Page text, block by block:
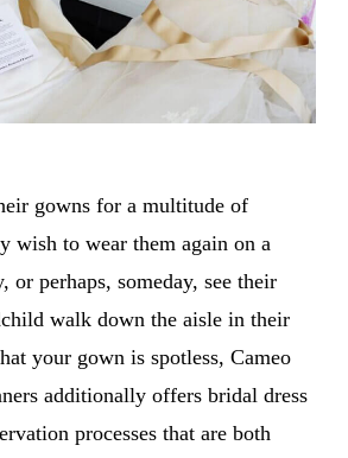
gowns for a multitude of
wish to wear them again on a
or perhaps, someday, see their
walk down the aisle in their
your gown is spotless, Cameo
additionally offers bridal dress
processes that are both